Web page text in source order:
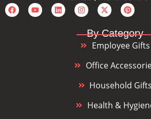
By Category
Employee Gifts
Office
Household Gifts
Health &